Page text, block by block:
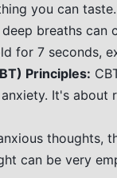
you can taste.
deep breaths can
for 7 seconds,
Principles:
It's about
thoughts,
can be very